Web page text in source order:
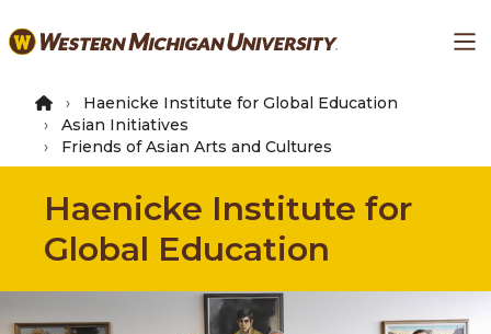
to
content
Haenicke Institute for Global Education
Asian Initiatives
Friends of Asian Arts and Cultures
Haenicke Institute for
Global Education